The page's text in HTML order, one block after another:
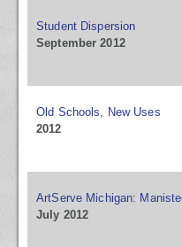
Student Dispersion
September 2012
Old Schools, New Uses
2012
ArtServe Michigan:
July 2012